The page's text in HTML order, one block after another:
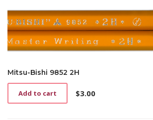
Mitsu-Bishi 9852 2H
$3.00
Add to cart